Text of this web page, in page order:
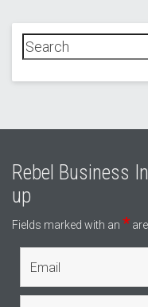
Rebel Business
up
Fields marked with an *